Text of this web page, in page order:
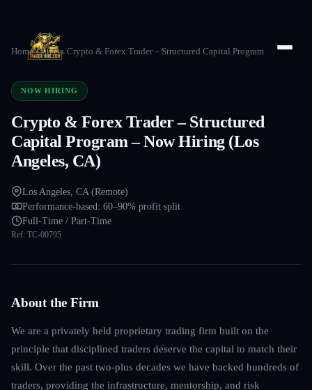
Home/Careers/Crypto & Forex Trader – Structured Capital Program
NOW HIRING
Crypto & Forex Trader – Structured
Capital Program – Now Hiring (Los
Angeles, CA)
Los Angeles, CA (Remote)
Performance-based: 60–90% profit split
Full-Time / Part-Time
Ref: TC-00795
About the Firm
We are a privately held proprietary trading firm built on the
principle that disciplined traders deserve the capital to match their
skill. Over the past two-plus decades we have backed hundreds of
traders, providing the infrastructure, mentorship, and risk